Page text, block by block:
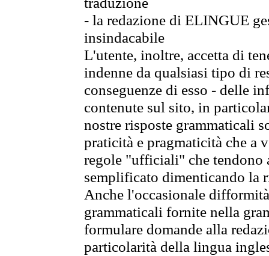
- la redazione di ELINGUE
insindacabile
L'utente, inoltre, accetta di
indenne da qualsiasi tipo di
conseguenze di esso - delle
contenute sul sito, in
nostre risposte grammaticali
praticità e pragmaticità che
regole "ufficiali" che tendono
semplificato dimenticando la
Anche l'occasionale
grammaticali fornite nella
formulare domande alla
particolarità della lingua